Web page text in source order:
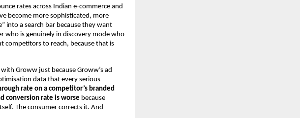
rates across Indian e-commerce and
become more sophisticated, more
into a search bar because they want
who is genuinely in discovery mode who
competitors to reach, because that is
Groww just because Groww’s ad
data that every serious
rate on a competitor’s branded
conversion rate is worse because
The consumer corrects it. And